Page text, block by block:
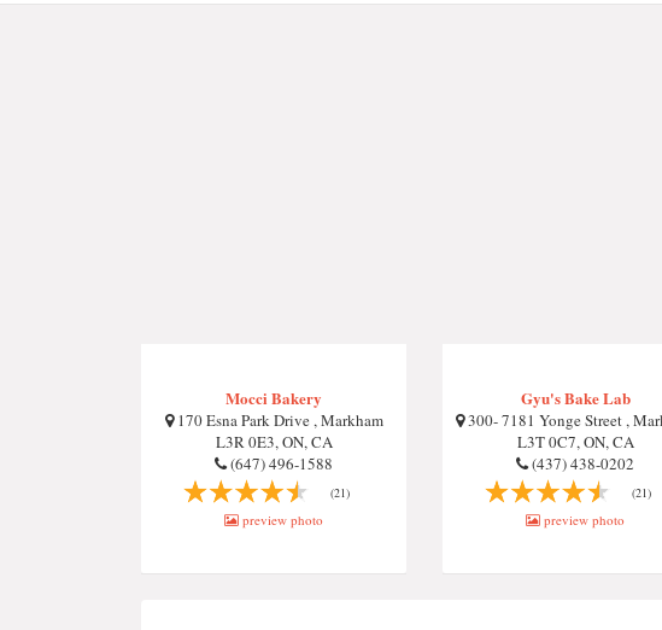
Mocci Bakery
170 Esna Park Drive , Markham
L3R 0E3, ON, CA
(647) 496-1588
(21)
preview photo
Gyu's Bake Lab
300- 7181 Yonge Street ,
L3T 0C7, ON, CA
(437) 438-0202
(21)
preview photo